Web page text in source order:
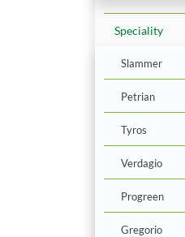
Speciality
Slammer
Petrian
Tyros
Verdagio
Progreen
Gregorio